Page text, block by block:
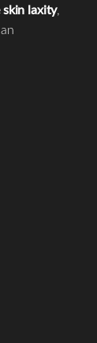
laxity,